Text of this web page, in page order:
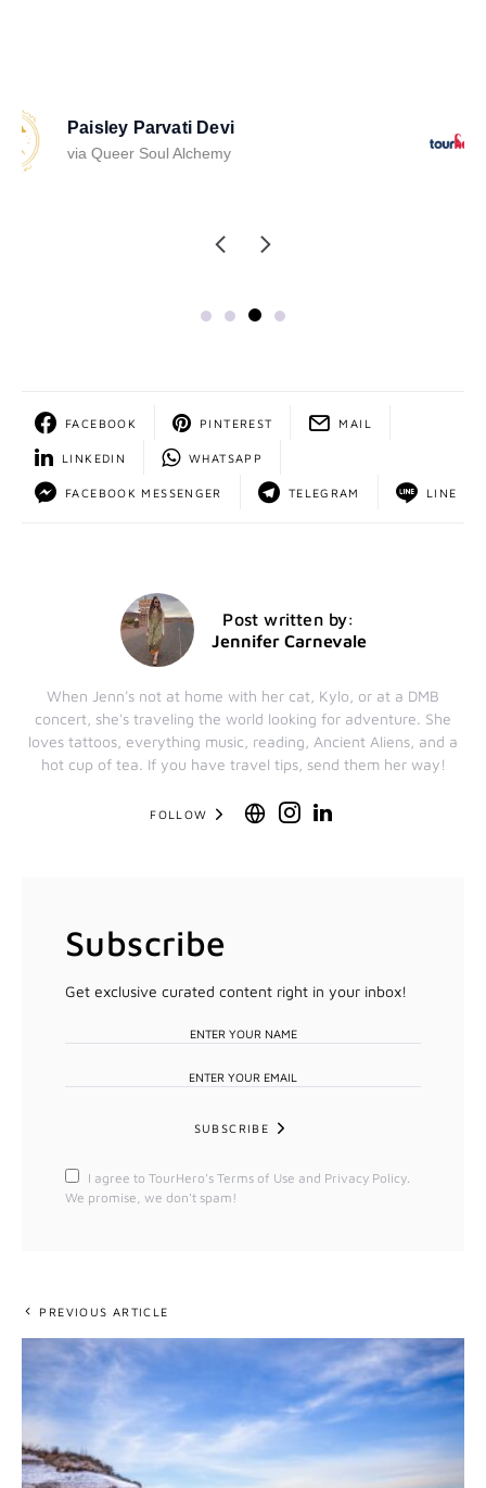
FACEBOOK PINTEREST MAIL
LINKEDIN WHATSAPP
FACEBOOK MESSENGER TELEGRAM LINE
Post written by:
Jennifer Carnevale
When Jenn's not at home with her cat, Kylo, or at a DMB
concert, she's traveling the world looking for adventure. She
loves tattoos, everything music, reading, Ancient Aliens, and a
hot cup of tea. If you have travel tips, send them her way!
FOLLOW
Subscribe
Get exclusive curated content right in your inbox!
SUBSCRIBE
I agree to TourHero's Terms of Use and Privacy Policy.
We promise, we don't spam!
PREVIOUS ARTICLE